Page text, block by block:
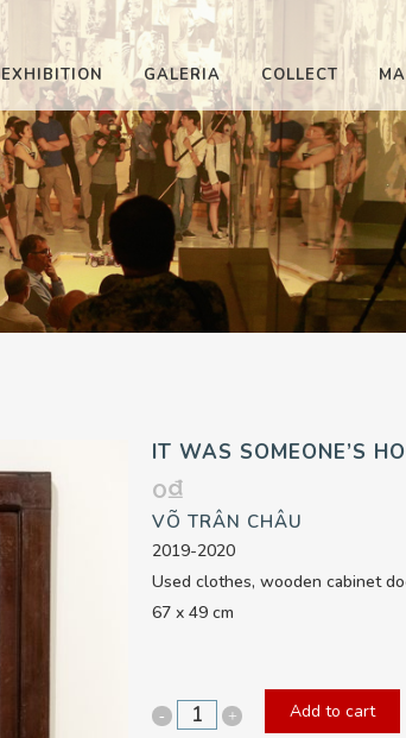
EXHIBITION GALERIA COLLECT
IT WAS SOMEONE’S
0₫
VÕ TRÂN CHÂU
2019-2020
Used clothes, wooden cabinet
67 x 49 cm
It
Add to cart